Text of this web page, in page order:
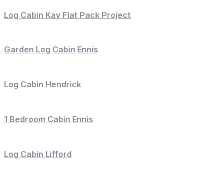
Log Cabin Kay Flat Pack Project
Garden Log Cabin Ennis
Log Cabin Hendrick
1 Bedroom Cabin Ennis
Log Cabin Lifford